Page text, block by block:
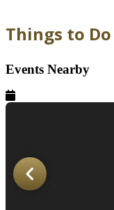
Things to Do
Events Nearby